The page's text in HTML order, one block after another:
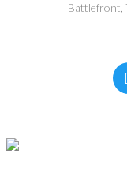
Battlefront,